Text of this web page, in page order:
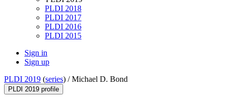
PLDI 2018
PLDI 2017
PLDI 2016
PLDI 2015
Sign in
Sign up
PLDI 2019 (series) /Michael D. Bond
PLDI 2019 profile